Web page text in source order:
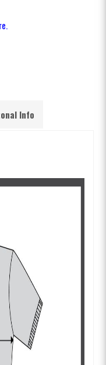
Info